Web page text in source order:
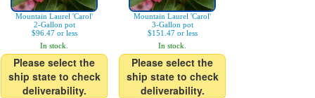
Mountain Laurel 'Carol'
2-Gallon pot
$96.47 or less
In stock.
Please select the
ship state to check
deliverability.
Mountain Laurel 'Carol'
3-Gallon pot
$151.47 or less
In stock.
Please select the
ship state to check
deliverability.